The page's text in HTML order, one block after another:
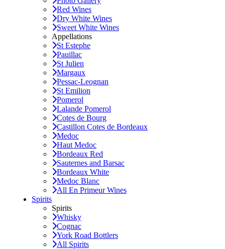
Red Wines
Dry White Wines
Sweet White Wines
Appellations
St Estephe
Pauillac
St Julien
Margaux
Pessac-Leognan
St Emilion
Pomerol
Lalande Pomerol
Cotes de Bourg
Castillon Cotes de Bordeaux
Medoc
Haut Medoc
Bordeaux Red
Sauternes and Barsac
Bordeaux White
Medoc Blanc
All En Primeur Wines
Spirits
Spirits
Whisky
Cognac
York Road Bottlers
All Spirits